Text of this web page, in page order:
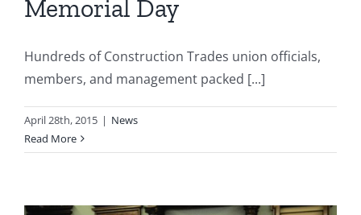
Memorial Day
Hundreds of Construction Trades union officials,
members, and management packed [...]
April 28th, 2015 | News
Read More